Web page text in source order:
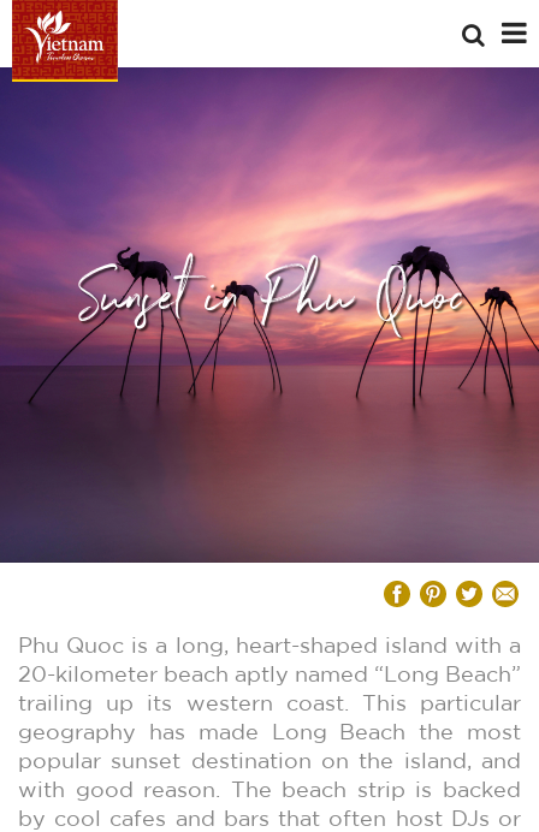
Sunset in Phu Quoc
Phu Quoc is a long, heart-shaped island with a
20-kilometer beach aptly named “Long Beach”
trailing up its western coast. This particular
geography has made Long Beach the most
popular sunset destination on the island, and
with good reason. The beach strip is backed
by cool cafes and bars that often host DJs or